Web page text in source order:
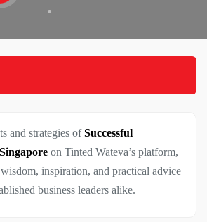
and strategies ofSuccessful
on Tinted Wateva’s platform,
inspiration, and practical advice
business leaders alike.